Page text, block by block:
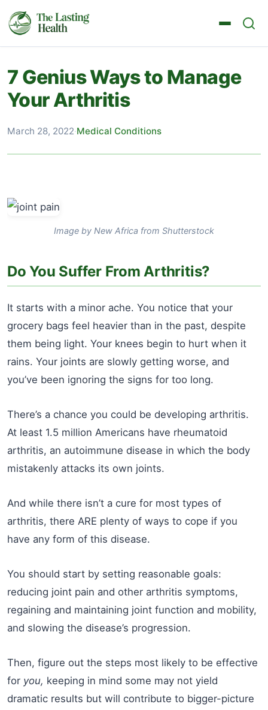
7 Genius Ways to Manage
Your Arthritis
March 28, 2022·Medical Conditions
Image by New Africa from Shutterstock
Do You Suffer From Arthritis?
It starts with a minor ache. You notice that your
grocery bags feel heavier than in the past, despite
them being light. Your knees begin to hurt when it
rains. Your joints are slowly getting worse, and
you’ve been ignoring the signs for too long.
There’s a chance you could be developing arthritis.
At least 1.5 million Americans have rheumatoid
arthritis, an autoimmune disease in which the body
mistakenly attacks its own joints.
And while there isn’t a cure for most types of
arthritis, there ARE plenty of ways to cope if you
have any form of this disease.
You should start by setting reasonable goals:
reducing joint pain and other arthritis symptoms,
regaining and maintaining joint function and mobility,
and slowing the disease’s progression.
Then, figure out the steps most likely to be effective
for you, keeping in mind some may not yield
dramatic results but will contribute to bigger-picture